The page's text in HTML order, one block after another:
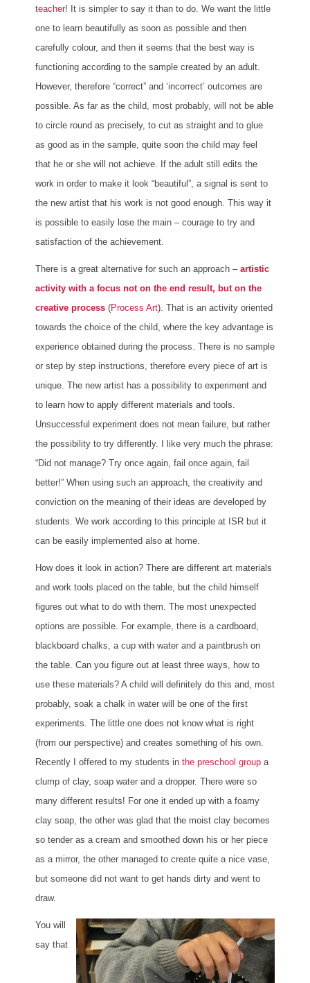
teacher! It is simpler to say it than to do. We want the little
one to learn beautifully as soon as possible and then
carefully colour, and then it seems that the best way is
functioning according to the sample created by an adult.
However, therefore “correct” and ‘incorrect’ outcomes are
possible. As far as the child, most probably, will not be able
to circle round as precisely, to cut as straight and to glue
as good as in the sample, quite soon the child may feel
that he or she will not achieve. If the adult still edits the
work in order to make it look “beautiful”, a signal is sent to
the new artist that his work is not good enough. This way it
is possible to easily lose the main – courage to try and
satisfaction of the achievement.
There is a great alternative for such an approach – artistic
activity with a focus not on the end result, but on the
creative process(Process Art). That is an activity oriented
towards the choice of the child, where the key advantage is
experience obtained during the process. There is no sample
or step by step instructions, therefore every piece of art is
unique. The new artist has a possibility to experiment and
to learn how to apply different materials and tools.
Unsuccessful experiment does not mean failure, but rather
the possibility to try differently. I like very much the phrase:
“Did not manage? Try once again, fail once again, fail
better!” When using such an approach, the creativity and
conviction on the meaning of their ideas are developed by
students. We work according to this principle at ISR but it
can be easily implemented also at home.
How does it look in action? There are different art materials
and work tools placed on the table, but the child himself
figures out what to do with them. The most unexpected
options are possible. For example, there is a cardboard,
blackboard chalks, a cup with water and a paintbrush on
the table. Can you figure out at least three ways, how to
use these materials? A child will definitely do this and, most
probably, soak a chalk in water will be one of the first
experiments. The little one does not know what is right
(from our perspective) and creates something of his own.
Recently I offered to my students in the preschool groupa
clump of clay, soap water and a dropper. There were so
many different results! For one it ended up with a foamy
clay soap, the other was glad that the moist clay becomes
so tender as a cream and smoothed down his or her piece
as a mirror, the other managed to create quite a nice vase,
but someone did not want to get hands dirty and went to
draw.
You will
say that